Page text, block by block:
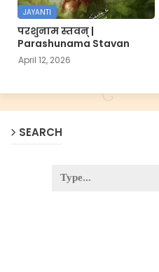
JAYANTI
परशुनाम स्तवन् |
Parashunama Stavan
April 12, 2026
SEARCH